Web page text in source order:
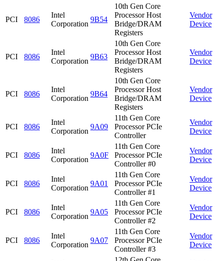
PCI 8086
Intel
Corporation
9B54
10th Gen Core
Processor Host
Bridge/DRAM
Registers
Vendor
Device
PCI 8086
Intel
Corporation
9B63
10th Gen Core
Processor Host
Bridge/DRAM
Registers
Vendor
Device
PCI 8086
Intel
Corporation
9B64
10th Gen Core
Processor Host
Bridge/DRAM
Registers
Vendor
Device
PCI 8086
Intel
Corporation
9A09
11th Gen Core
Processor PCIe
Controller
Vendor
Device
PCI 8086
Intel
Corporation
9A0F
11th Gen Core
Processor PCIe
Controller #0
Vendor
Device
PCI 8086
Intel
Corporation
9A01
11th Gen Core
Processor PCIe
Controller #1
Vendor
Device
PCI 8086
Intel
Corporation
9A05
11th Gen Core
Processor PCIe
Controller #2
Vendor
Device
PCI 8086
Intel
Corporation
9A07
11th Gen Core
Processor PCIe
Controller #3
Vendor
Device